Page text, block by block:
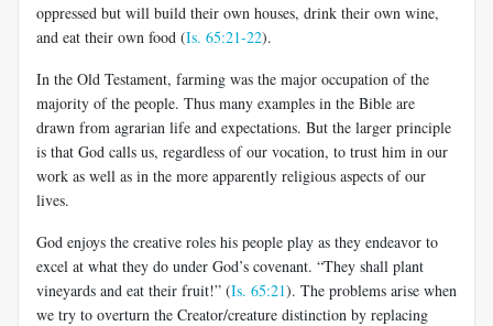
oppressed but will build their own houses, drink their own wine,
and eat their own food (Is. 65:21-22).
In the Old Testament, farming was the major occupation of the
majority of the people. Thus many examples in the Bible are
drawn from agrarian life and expectations. But the larger principle
is that God calls us, regardless of our vocation, to trust him in our
work as well as in the more apparently religious aspects of our
lives.
God enjoys the creative roles his people play as they endeavor to
excel at what they do under God’s covenant. “They shall plant
vineyards and eat their fruit!” (Is. 65:21). The problems arise when
we try to overturn the Creator/creature distinction by replacing